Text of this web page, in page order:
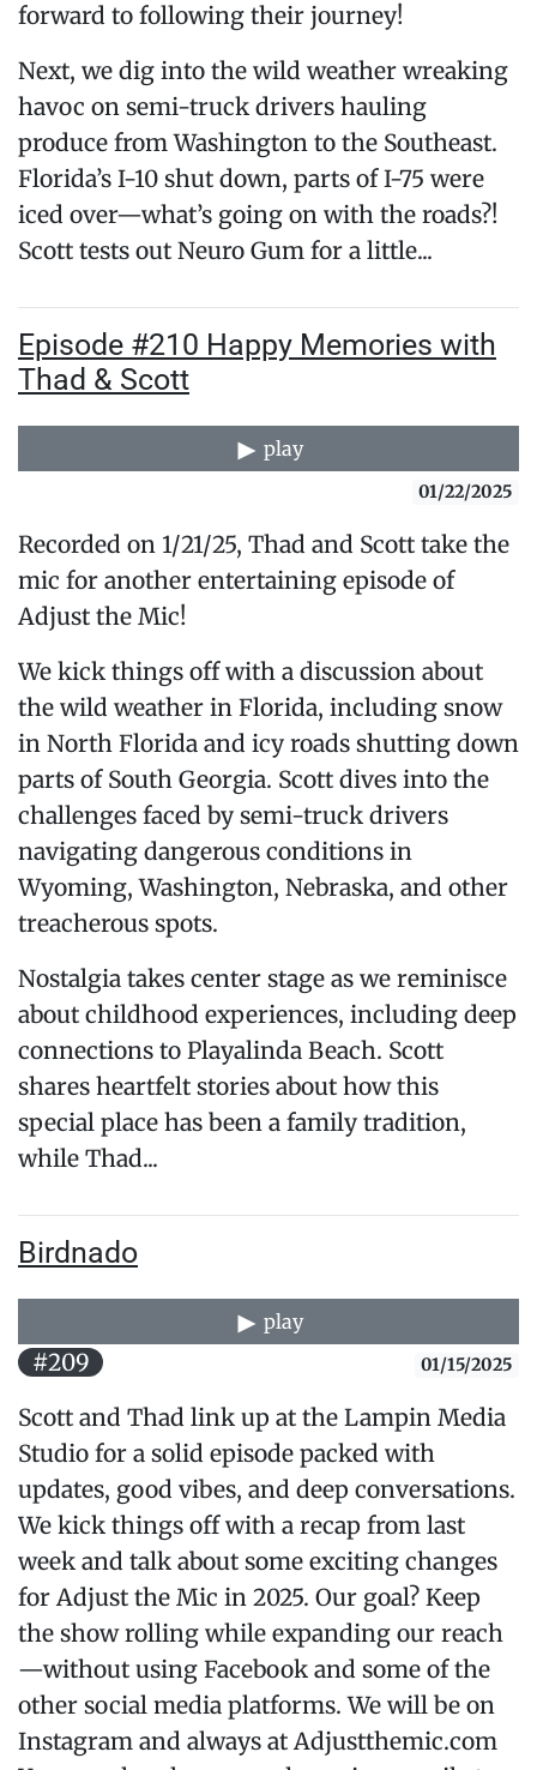
forward to following their journey!
Next, we dig into the wild weather wreaking
havoc on semi-truck drivers hauling
produce from Washington to the Southeast.
Florida’s I-10 shut down, parts of I-75 were
iced over—what’s going on with the roads?!
Scott tests out Neuro Gum for a little...
Episode #210 Happy Memories with
Thad & Scott
play
01/22/2025
Recorded on 1/21/25, Thad and Scott take the
mic for another entertaining episode of
Adjust the Mic!
We kick things off with a discussion about
the wild weather in Florida, including snow
in North Florida and icy roads shutting down
parts of South Georgia. Scott dives into the
challenges faced by semi-truck drivers
navigating dangerous conditions in
Wyoming, Washington, Nebraska, and other
treacherous spots.
Nostalgia takes center stage as we reminisce
about childhood experiences, including deep
connections to Playalinda Beach. Scott
shares heartfelt stories about how this
special place has been a family tradition,
while Thad...
Birdnado
play
#209 01/15/2025
Scott and Thad link up at the Lampin Media
Studio for a solid episode packed with
updates, good vibes, and deep conversations.
We kick things off with a recap from last
week and talk about some exciting changes
for Adjust the Mic in 2025. Our goal? Keep
the show rolling while expanding our reach
—without using Facebook and some of the
other social media platforms. We will be on
Instagram and always at Adjustthemic.com